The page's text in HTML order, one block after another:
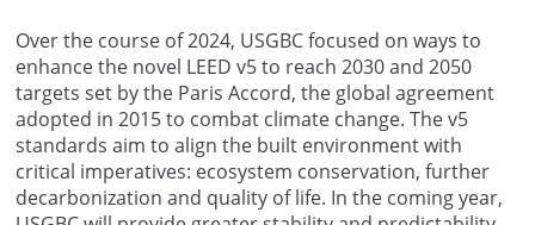
Over the course of 2024, USGBC focused on ways to
enhance the novel LEED v5 to reach 2030 and 2050
targets set by the Paris Accord, the global agreement
adopted in 2015 to combat climate change. The v5
standards aim to align the built environment with
critical imperatives: ecosystem conservation, further
decarbonization and quality of life. In the coming year,